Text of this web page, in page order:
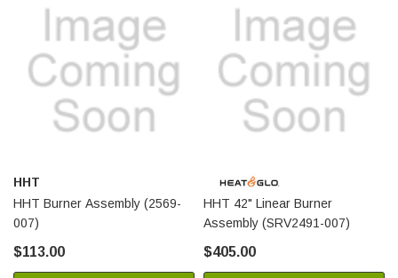
HHT
HHT Burner Assembly (2569-
007)
$113.00
HHT 42" Linear Burner
Assembly (SRV2491-007)
$405.00